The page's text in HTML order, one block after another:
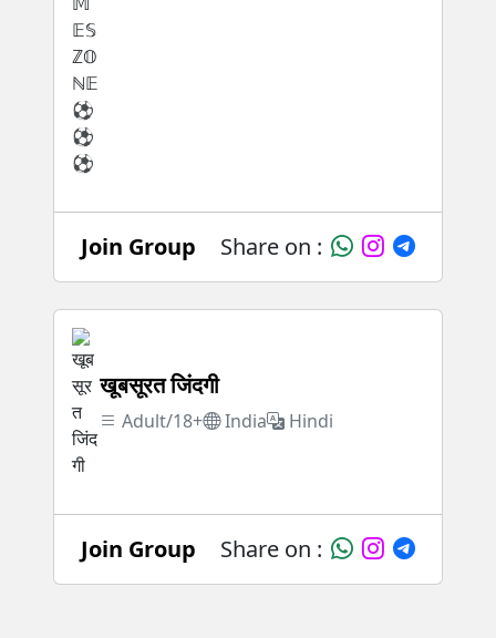
Join Group Share on :
खूबसूरत जिंदगी
Adult/18+ India Hindi
Join Group Share on :